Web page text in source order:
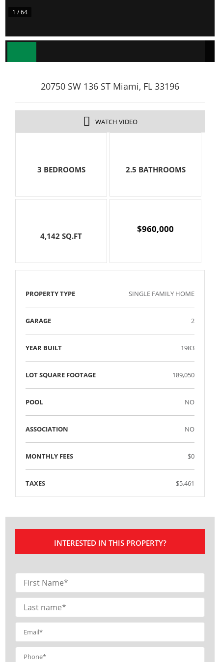
1 / 64
20750 SW 136 ST Miami, FL 33196
WATCH VIDEO
3 BEDROOMS 2.5 BATHROOMS
4,142 SQ.FT
$960,000
PROPERTY TYPE SINGLE FAMILY HOME
GARAGE 2
YEAR BUILT 1983
LOT SQUARE FOOTAGE 189,050
POOL NO
ASSOCIATION NO
MONTHLY FEES $0
TAXES $5,461
INTERESTED IN THIS PROPERTY?